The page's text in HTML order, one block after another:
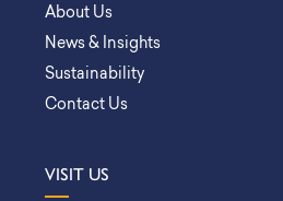
About Us
News & Insights
Sustainability
Contact Us
VISIT US